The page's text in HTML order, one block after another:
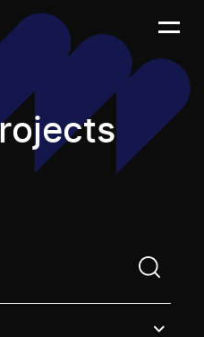
enter a search term